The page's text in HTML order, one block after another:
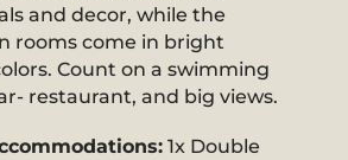
and decor, while the
rooms come in bright
Count on a swimming
restaurant, and big views.
1x Double